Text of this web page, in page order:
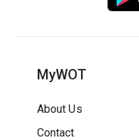
MyWOT
About Us
Contact